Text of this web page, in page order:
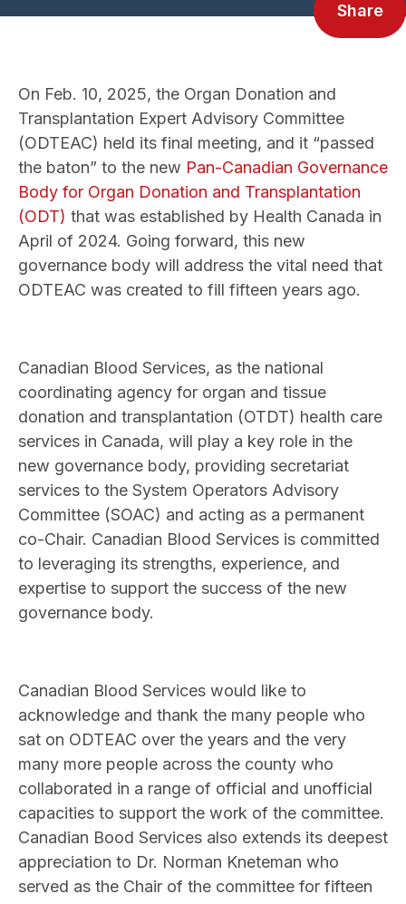
Share
On Feb. 10, 2025, the Organ Donation and
Transplantation Expert Advisory Committee
(ODTEAC) held its final meeting, and it “passed
the baton” to the new Pan-Canadian Governance
Body for Organ Donation and Transplantation
(ODT) that was established by Health Canada in
April of 2024. Going forward, this new
governance body will address the vital need that
ODTEAC was created to fill fifteen years ago.
Canadian Blood Services, as the national
coordinating agency for organ and tissue
donation and transplantation (OTDT) health care
services in Canada, will play a key role in the
new governance body, providing secretariat
services to the System Operators Advisory
Committee (SOAC) and acting as a permanent
co-Chair. Canadian Blood Services is committed
to leveraging its strengths, experience, and
expertise to support the success of the new
governance body.
Canadian Blood Services would like to
acknowledge and thank the many people who
sat on ODTEAC over the years and the very
many more people across the county who
collaborated in a range of official and unofficial
capacities to support the work of the committee.
Canadian Bood Services also extends its deepest
appreciation to Dr. Norman Kneteman who
served as the Chair of the committee for fifteen